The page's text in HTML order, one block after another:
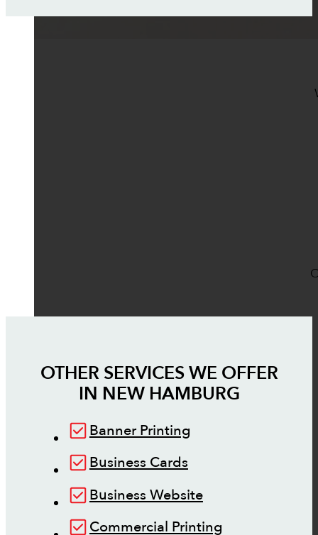
OTHER SERVICES WE OFFER
IN NEW HAMBURG
Banner Printing
Business Cards
Business Website
Commercial Printing